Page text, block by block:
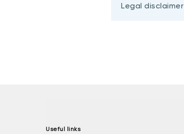
Legal disclaimer
Useful links